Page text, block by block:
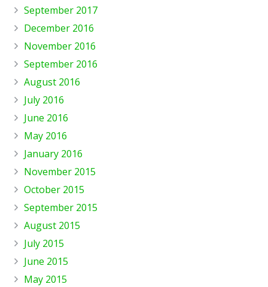
September 2017
December 2016
November 2016
September 2016
August 2016
July 2016
June 2016
May 2016
January 2016
November 2015
October 2015
September 2015
August 2015
July 2015
June 2015
May 2015